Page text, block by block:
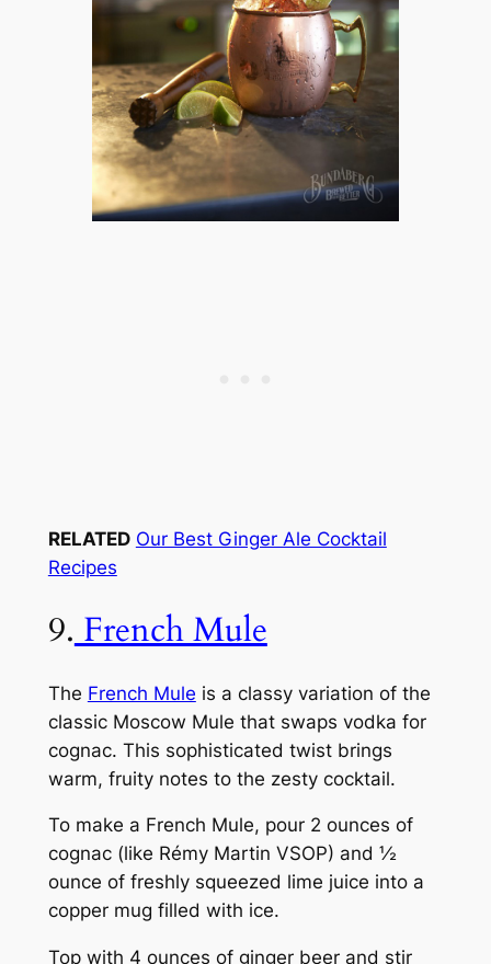
RELATED Our Best Ginger Ale Cocktail
Recipes
9. French Mule
The French Mule is a classy variation of the
classic Moscow Mule that swaps vodka for
cognac. This sophisticated twist brings
warm, fruity notes to the zesty cocktail.
To make a French Mule, pour 2 ounces of
cognac (like Rémy Martin VSOP) and ½
ounce of freshly squeezed lime juice into a
copper mug filled with ice.
Top with 4 ounces of ginger beer and stir